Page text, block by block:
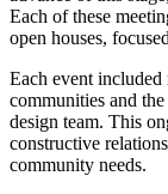
Each of these
open houses,
Each event included
communities and
design team. This
constructive
community needs.